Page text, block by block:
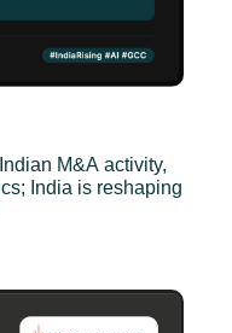
M&A activity,
India is reshaping